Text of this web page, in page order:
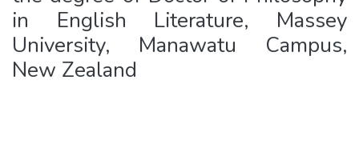
in English Literature, Massey
University, Manawatu Campus,
New Zealand